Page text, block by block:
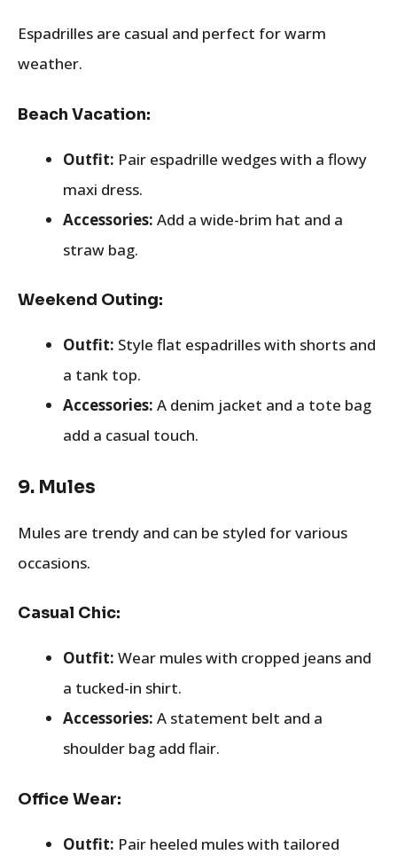
Espadrilles are casual and perfect for warm
weather.
Beach Vacation:
Outfit: Pair espadrille wedges with a flowy
maxi dress.
Accessories: Add a wide-brim hat and a
straw bag.
Weekend Outing:
Outfit: Style flat espadrilles with shorts and
a tank top.
Accessories: A denim jacket and a tote bag
add a casual touch.
9. Mules
Mules are trendy and can be styled for various
occasions.
Casual Chic:
Outfit: Wear mules with cropped jeans and
a tucked-in shirt.
Accessories: A statement belt and a
shoulder bag add flair.
Office Wear:
Outfit: Pair heeled mules with tailored